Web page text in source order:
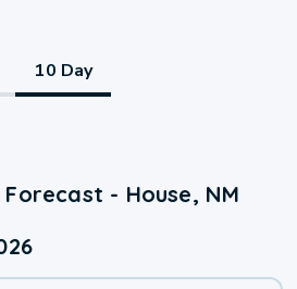
10 Day
- House, NM